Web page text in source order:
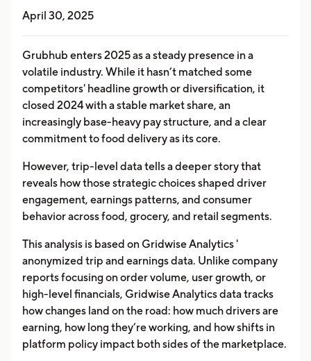
April 30, 2025
Grubhub enters 2025 as a steady presence in a
volatile industry. While it hasn’t matched some
competitors' headline growth or diversification, it
closed 2024 with a stable market share, an
increasingly base-heavy pay structure, and a clear
commitment to food delivery as its core.
However, trip-level data tells a deeper story that
reveals how those strategic choices shaped driver
engagement, earnings patterns, and consumer
behavior across food, grocery, and retail segments.
This analysis is based on Gridwise Analytics '
anonymized trip and earnings data. Unlike company
reports focusing on order volume, user growth, or
high-level financials, Gridwise Analytics data tracks
how changes land on the road: how much drivers are
earning, how long they’re working, and how shifts in
platform policy impact both sides of the marketplace.